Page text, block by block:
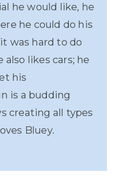
he would like, he
he could do his
was hard to do
also likes cars; he
his
is a budding
creating all types
Bluey.